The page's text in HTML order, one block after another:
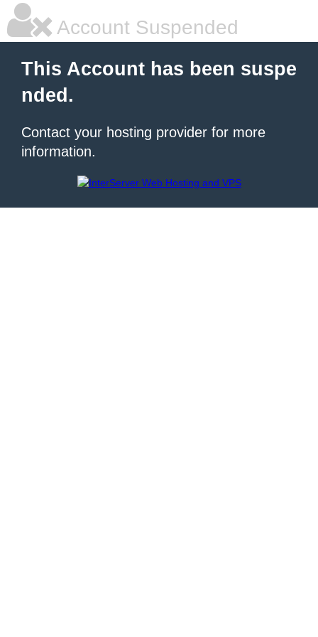
Account Suspended
This Account has been suspe
nded.
Contact your hosting provider for more
information.